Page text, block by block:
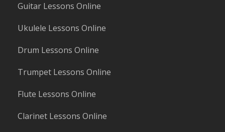
Guitar Lessons Online
Ukulele Lessons Online
Drum Lessons Online
Trumpet Lessons Online
Flute Lessons Online
Clarinet Lessons Online